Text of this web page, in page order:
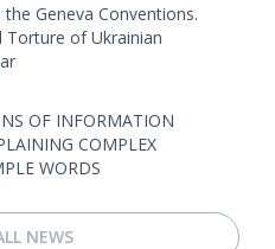
the Geneva Conventions.
Torture of Ukrainian
OF INFORMATION
COMPLEX
WORDS
NEWS